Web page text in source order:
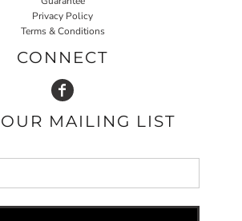
Privacy Policy
Terms & Conditions
CONNECT
MAILING LIST